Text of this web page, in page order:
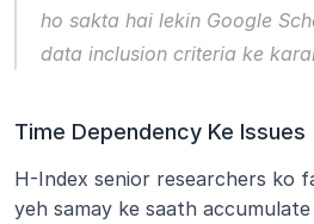
ho sakta hai lekin Google
data inclusion criteria ke
Time Dependency Ke Issues
H-Index senior researchers ko
yeh samay ke saath